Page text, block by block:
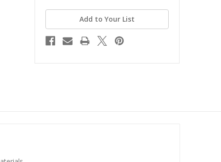
Add to Your List